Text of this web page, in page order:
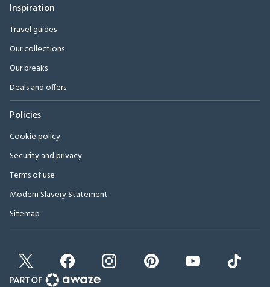
Inspiration
Travel guides
Our collections
Our breaks
Deals and offers
Policies
Cookie policy
Security and privacy
Terms of use
Modern Slavery Statement
Sitemap